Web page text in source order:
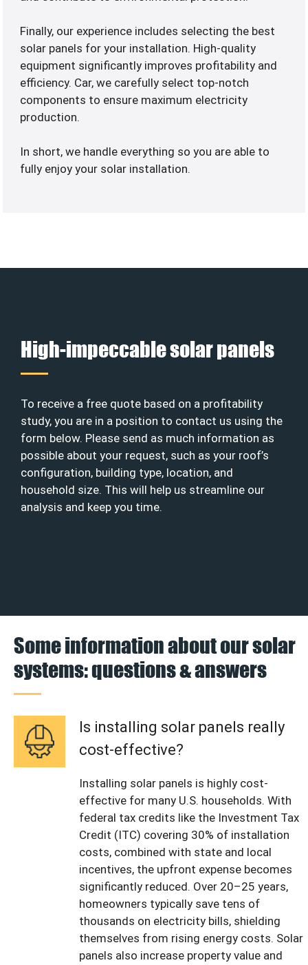
Finally, our experience includes selecting the best
solar panels for your installation. High-quality
equipment significantly improves profitability and
efficiency. Car, we carefully select top-notch
components to ensure maximum electricity
production.
In short, we handle everything so you are able to
fully enjoy your solar installation.
High-impeccable solar panels
To receive a free quote based on a profitability
study, you are in a position to contact us using the
form below. Please send as much information as
possible about your request, such as your roof’s
configuration, building type, location, and
household size. This will help us streamline our
analysis and keep you time.
Some information about our solar
systems: questions & answers
Is installing solar panels really
cost-effective?
Installing solar panels is highly cost-
effective for many U.S. households. With
federal tax credits like the Investment Tax
Credit (ITC) covering 30% of installation
costs, combined with state and local
incentives, the upfront expense becomes
significantly reduced. Over 20–25 years,
homeowners typically save tens of
thousands on electricity bills, shielding
themselves from rising energy costs. Solar
panels also increase property value and